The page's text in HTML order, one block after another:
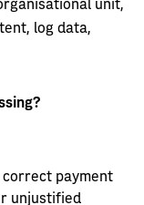
log data,
payment
unjustified